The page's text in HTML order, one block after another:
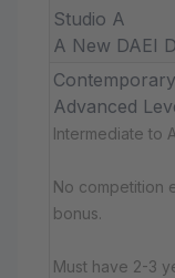
Studio A
A New DAEI
Advanced
Intermediate to
No competition
bonus.
Must have 2-3